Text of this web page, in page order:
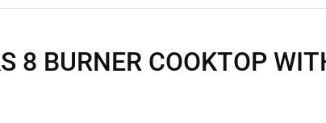
8 BURNER COOKTOP